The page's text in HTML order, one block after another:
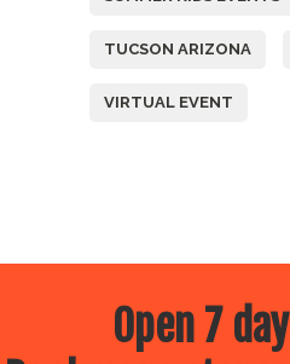
TUCSON ARIZONA
VIRTUAL EVENT
Open 7